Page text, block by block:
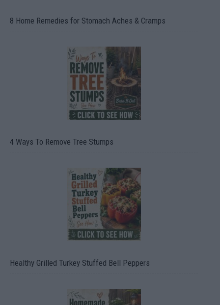
8 Home Remedies for Stomach Aches & Cramps
4 Ways To Remove Tree Stumps
Healthy Grilled Turkey Stuffed Bell Peppers